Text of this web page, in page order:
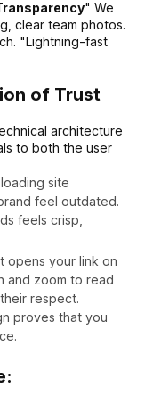
" We
clear team photos.
"Lightning-fast
of Trust
architecture
to both the user
site
feel outdated.
feels crisp,
opens your link on
and zoom to read
respect.
proves that you